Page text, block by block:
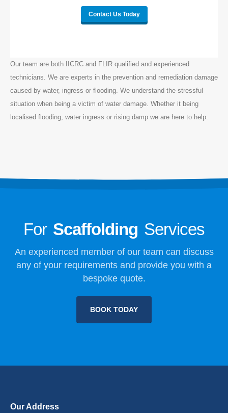
Contact Us Today
Our team are both IICRC and FLIR qualified and experienced
technicians. We are experts in the prevention and remediation damage
caused by water, ingress or flooding. We understand the stressful
situation when being a victim of water damage. Whether it being
localised flooding, water ingress or rising damp we are here to help.
For Scaffolding Services
An experienced member of our team can discuss
any of your requirements and provide you with a
bespoke quote.
BOOK TODAY
Our Address